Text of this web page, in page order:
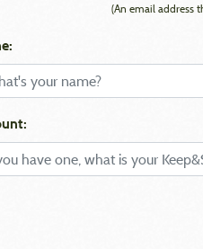
(An email address